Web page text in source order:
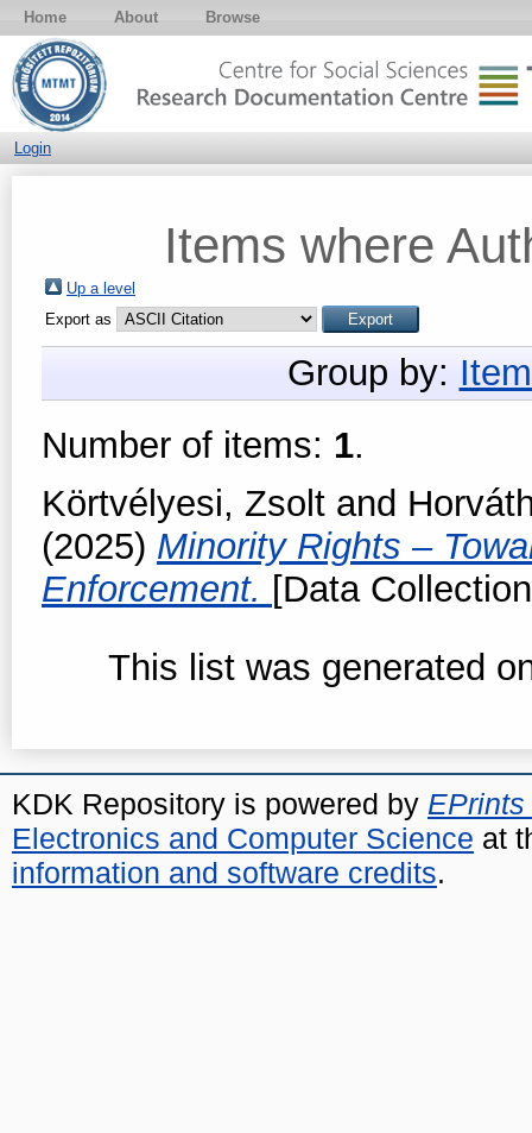
Home About Browse
Login
Items where
Up a level
Export as
Group by:
Number of items: 1.
Körtvélyesi, Zsolt and
(2025) Minority Rights –
Enforcement. [Data
This list was generated
KDK Repository is powered by EPrints
Electronics and Computer Science at
information and software credits.